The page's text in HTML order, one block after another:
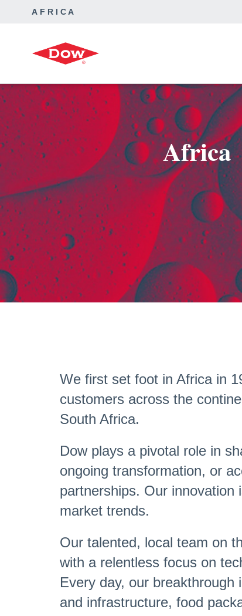
AFRICA
Africa
We first set foot in Africa in
customers across the
South Africa.
Dow plays a pivotal role in
ongoing transformation, or
partnerships. Our innovation
market trends.
Our talented, local team on
with a relentless focus on
Every day, our
and infrastructure, food